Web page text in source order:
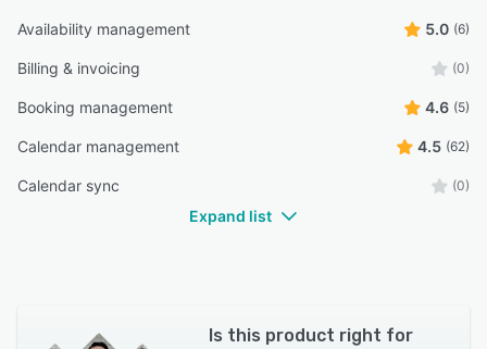
Availability management 5.0 (6)
Billing & invoicing (0)
Booking management 4.6 (5)
Calendar management 4.5 (62)
Calendar sync (0)
Expand list
Is this product right for